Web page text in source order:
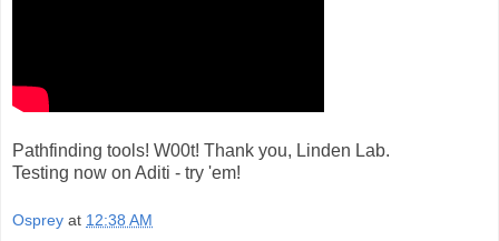
Pathfinding tools! W00t! Thank you, Linden Lab.
Testing now on Aditi - try 'em!
Osprey at 12:38 AM